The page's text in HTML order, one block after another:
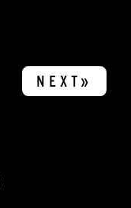
NEXT»